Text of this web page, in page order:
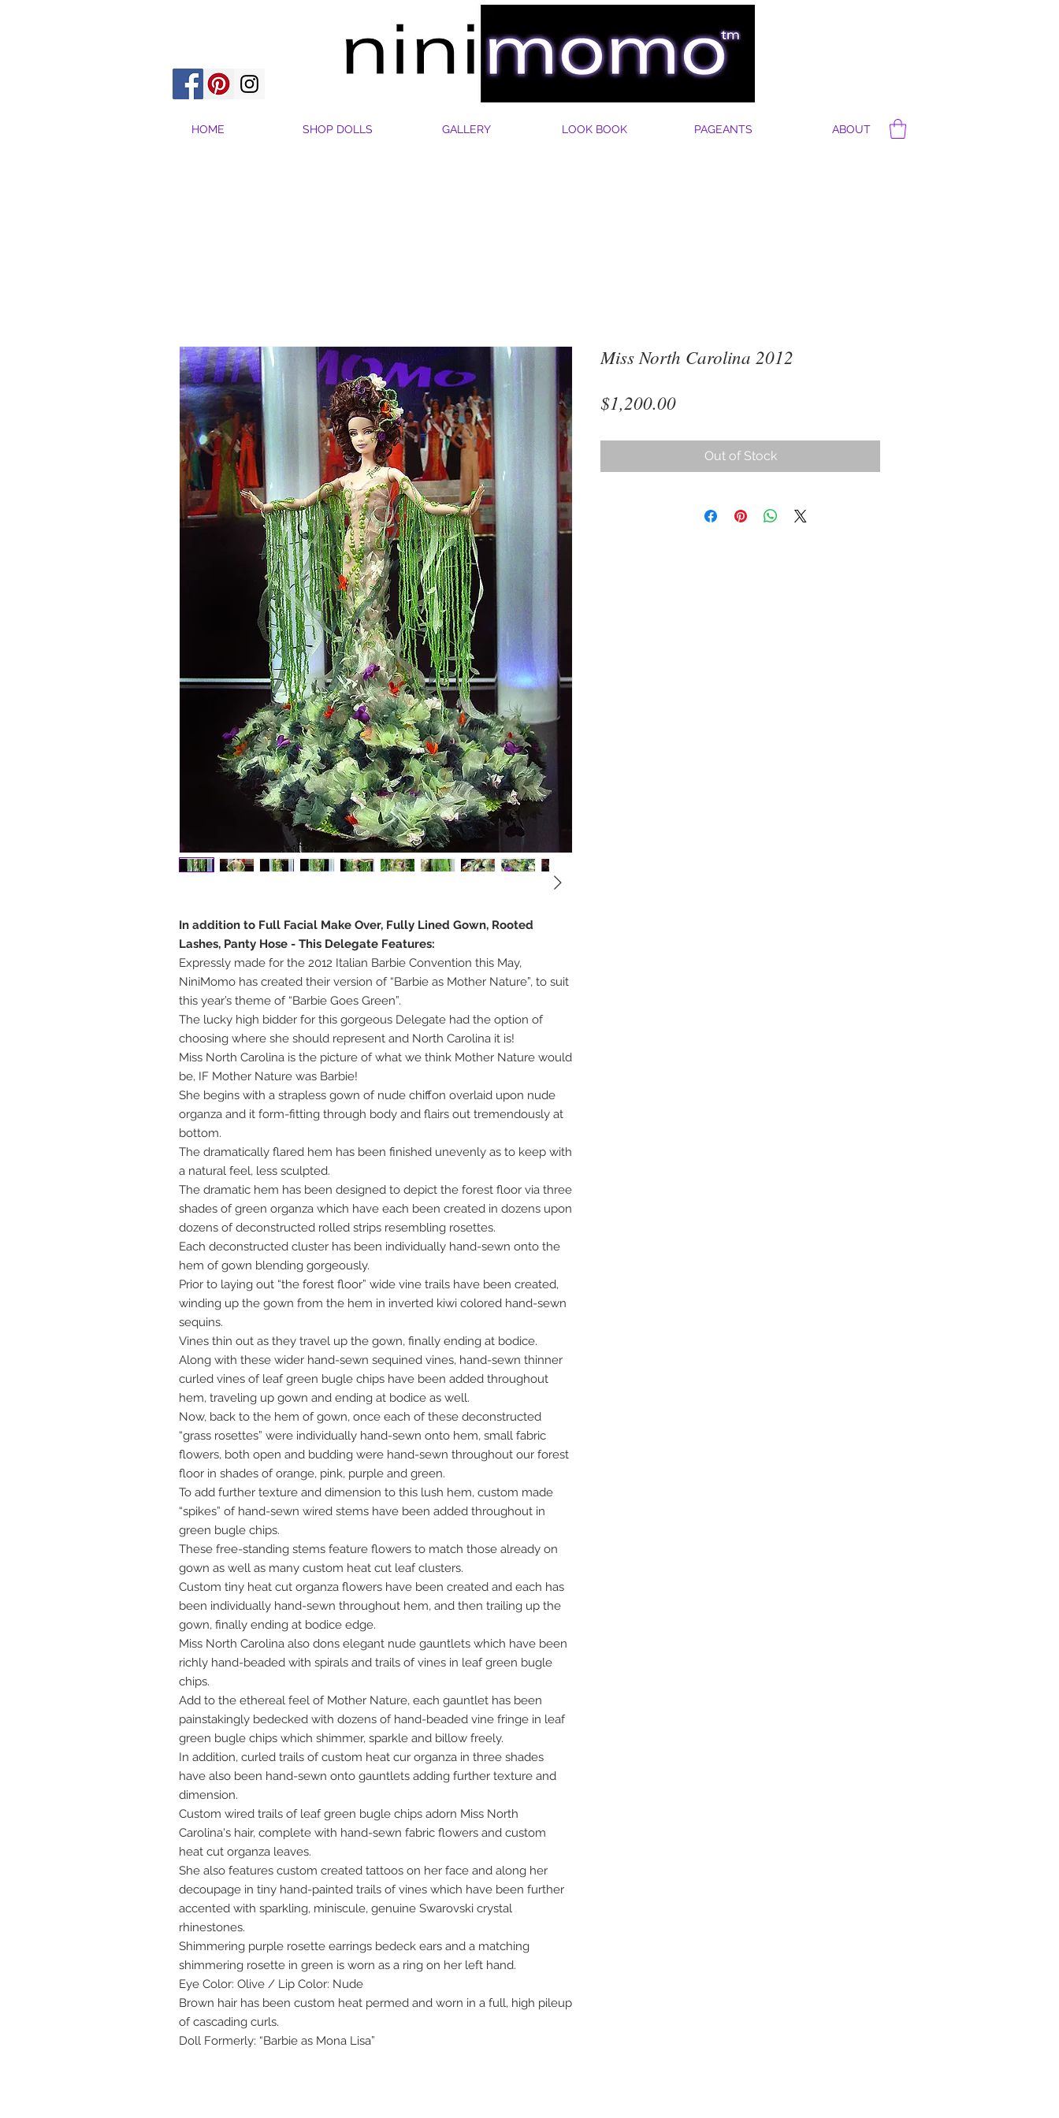
HOME SHOP DOLLS GALLERY LOOK BOOK PAGEANTS ABOUT
In addition to Full Facial Make Over, Fully Lined Gown, Rooted
Lashes, Panty Hose - This Delegate Features:
Expressly made for the 2012 Italian Barbie Convention this May,
NiniMomo has created their version of “Barbie as Mother Nature”, to suit
this year’s theme of “Barbie Goes Green”.
The lucky high bidder for this gorgeous Delegate had the option of
choosing where she should represent and North Carolina it is!
Miss North Carolina is the picture of what we think Mother Nature would
be, IF Mother Nature was Barbie!
She begins with a strapless gown of nude chiffon overlaid upon nude
organza and it form-fitting through body and flairs out tremendously at
bottom.
The dramatically flared hem has been finished unevenly as to keep with
a natural feel, less sculpted.
The dramatic hem has been designed to depict the forest floor via three
shades of green organza which have each been created in dozens upon
dozens of deconstructed rolled strips resembling rosettes.
Each deconstructed cluster has been individually hand-sewn onto the
hem of gown blending gorgeously.
Prior to laying out “the forest floor” wide vine trails have been created,
winding up the gown from the hem in inverted kiwi colored hand-sewn
sequins.
Vines thin out as they travel up the gown, finally ending at bodice.
Along with these wider hand-sewn sequined vines, hand-sewn thinner
curled vines of leaf green bugle chips have been added throughout
hem, traveling up gown and ending at bodice as well.
Now, back to the hem of gown, once each of these deconstructed
“grass rosettes” were individually hand-sewn onto hem, small fabric
flowers, both open and budding were hand-sewn throughout our forest
floor in shades of orange, pink, purple and green.
To add further texture and dimension to this lush hem, custom made
“spikes” of hand-sewn wired stems have been added throughout in
green bugle chips.
These free-standing stems feature flowers to match those already on
gown as well as many custom heat cut leaf clusters.
Custom tiny heat cut organza flowers have been created and each has
been individually hand-sewn throughout hem, and then trailing up the
gown, finally ending at bodice edge.
Miss North Carolina also dons elegant nude gauntlets which have been
richly hand-beaded with spirals and trails of vines in leaf green bugle
chips.
Add to the ethereal feel of Mother Nature, each gauntlet has been
painstakingly bedecked with dozens of hand-beaded vine fringe in leaf
green bugle chips which shimmer, sparkle and billow freely.
In addition, curled trails of custom heat cur organza in three shades
have also been hand-sewn onto gauntlets adding further texture and
dimension.
Custom wired trails of leaf green bugle chips adorn Miss North
Carolina's hair, complete with hand-sewn fabric flowers and custom
heat cut organza leaves.
She also features custom created tattoos on her face and along her
decoupage in tiny hand-painted trails of vines which have been further
accented with sparkling, miniscule, genuine Swarovski crystal
rhinestones.
Shimmering purple rosette earrings bedeck ears and a matching
shimmering rosette in green is worn as a ring on her left hand.
Eye Color: Olive / Lip Color: Nude
Brown hair has been custom heat permed and worn in a full, high pileup
of cascading curls.
Doll Formerly: “Barbie as Mona Lisa”
Miss North Carolina 2012
$1,200.00Price
Out of Stock